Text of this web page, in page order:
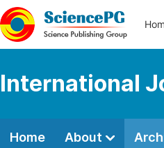
International
Home About